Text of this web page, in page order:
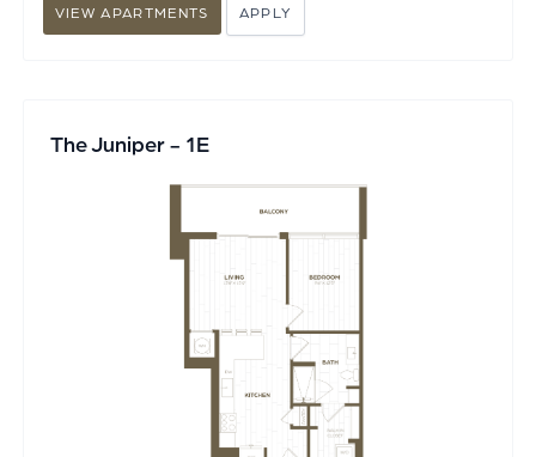
VIEW APARTMENTS APPLY
The Juniper - 1E